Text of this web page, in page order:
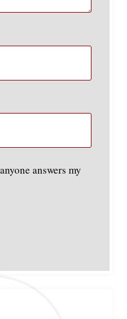
answers my